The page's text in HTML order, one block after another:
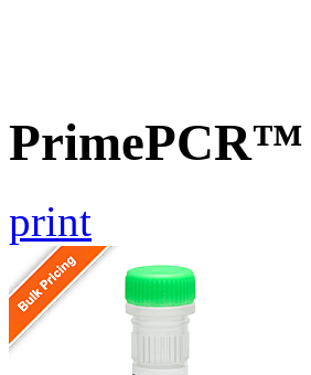
PrimePCR™
print